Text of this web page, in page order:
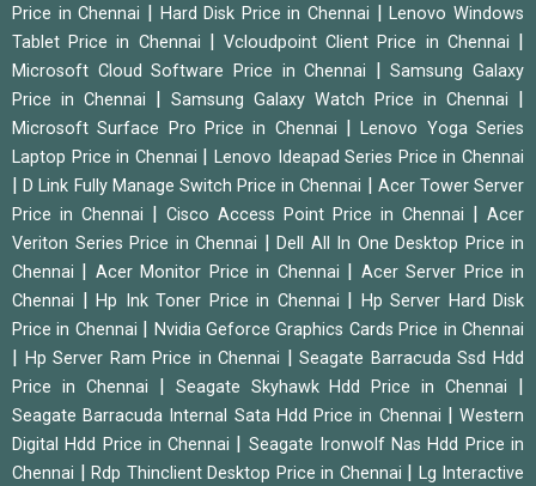
Price in Chennai
Hard Disk Price in Chennai |Lenovo Windows
Tablet Price in Chennai
|Vcloudpoint Client Price in Chennai
Microsoft Cloud Software Price in Chennai |Samsung Galaxy
Price in Chennai
Samsung Galaxy Watch Price in Chennai
Microsoft Surface Pro Price in Chennai |Lenovo Yoga Series
Laptop Price in Chennai
|Lenovo Ideapad Series Price in Chennai
|D Link Fully Manage Switch Price in Chennai
Acer Tower Server
Price in Chennai
Cisco Access Point Price in Chennai
Acer
Veriton Series Price in Chennai
Dell All In One Desktop Price in
Chennai
Acer Monitor Price in Chennai
Acer Server Price in
Chennai
Hp Ink Toner Price in Chennai
Hp Server Hard Disk
Price in Chennai
Nvidia Geforce Graphics Cards Price in Chennai
Hp Server Ram Price in Chennai |Seagate Barracuda Ssd Hdd
Price in Chennai
Seagate Skyhawk Hdd Price in Chennai
Seagate Barracuda Internal Sata Hdd Price in Chennai |Western
Digital Hdd Price in Chennai
Seagate Ironwolf Nas Hdd Price in
Chennai
Rdp Thinclient Desktop Price in Chennai
Lg Interactive